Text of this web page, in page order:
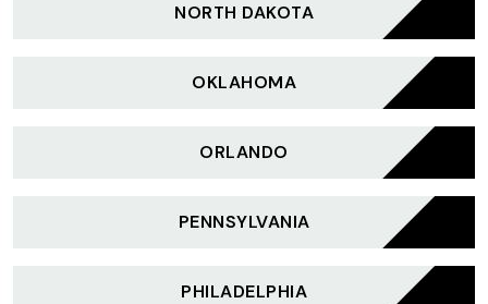
NORTH DAKOTA
OKLAHOMA
ORLANDO
PENNSYLVANIA
PHILADELPHIA